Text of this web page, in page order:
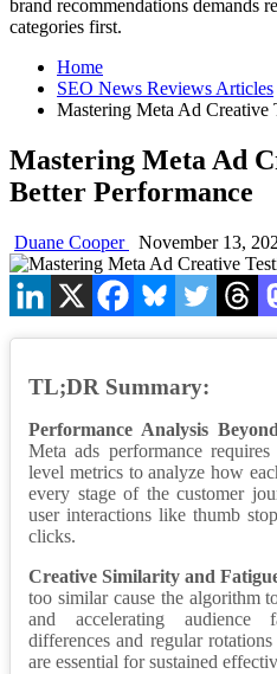
brand recommendations demands
categories first.
Home
SEO News Reviews Articles
Mastering Meta Ad Creative
Mastering Meta Ad
Better Performance
Duane Cooper November 13,
TL;DR Summary:
Performance Analysis
Meta ads performance
level metrics to analyze how
every stage of the customer
user interactions like thumb
clicks.
Creative Similarity and
too similar cause the algorithm
and accelerating audience
differences and regular
are essential for sustained